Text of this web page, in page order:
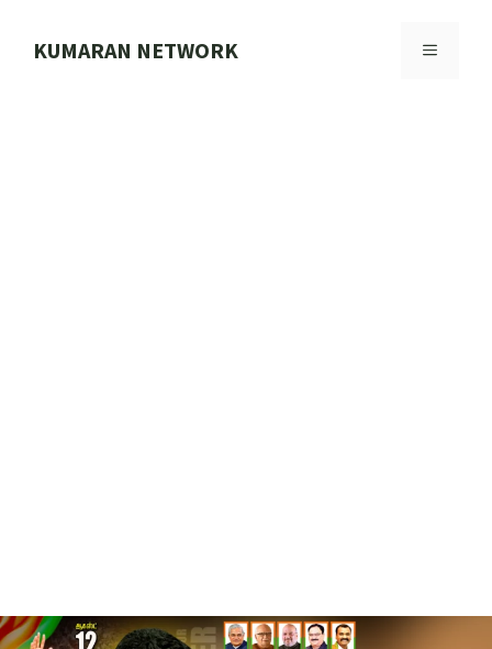
KUMARAN NETWORK MENU